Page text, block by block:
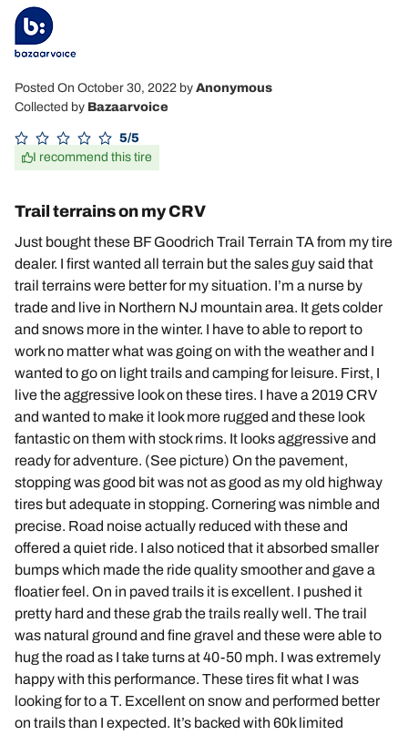
Posted On October 30, 2022 by Anonymous
Collected by Bazaarvoice
5/5
I recommend this tire
Trail terrains on my CRV
Just bought these BF Goodrich Trail Terrain TA from my tire
dealer. I first wanted all terrain but the sales guy said that
trail terrains were better for my situation. I’m a nurse by
trade and live in Northern NJ mountain area. It gets colder
and snows more in the winter. I have to able to report to
work no matter what was going on with the weather and I
wanted to go on light trails and camping for leisure. First, I
live the aggressive look on these tires. I have a 2019 CRV
and wanted to make it look more rugged and these look
fantastic on them with stock rims. It looks aggressive and
ready for adventure. (See picture) On the pavement,
stopping was good bit was not as good as my old highway
tires but adequate in stopping. Cornering was nimble and
precise. Road noise actually reduced with these and
offered a quiet ride. I also noticed that it absorbed smaller
bumps which made the ride quality smoother and gave a
floatier feel. On in paved trails it is excellent. I pushed it
pretty hard and these grab the trails really well. The trail
was natural ground and fine gravel and these were able to
hug the road as I take turns at 40-50 mph. I was extremely
happy with this performance. These tires fit what I was
looking for to a T. Excellent on snow and performed better
on trails than I expected. It’s backed with 60k limited